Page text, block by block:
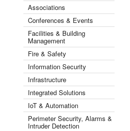
Associations
Conferences & Events
Facilities & Building
Management
Fire & Safety
Information Security
Infrastructure
Integrated Solutions
IoT & Automation
Perimeter Security, Alarms &
Intruder Detection